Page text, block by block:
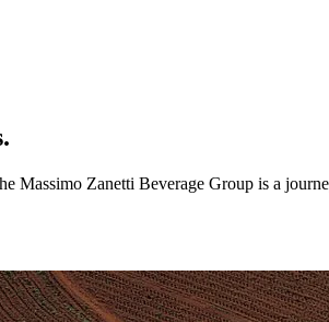
Massimo Zanetti Beverage Group is a